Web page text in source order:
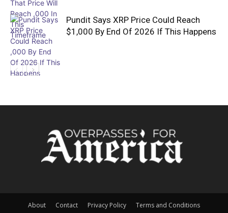
Pundit Says XRP Price Could Reach
$1,000 By End Of 2026 If This Happens
About Contact Privacy Policy Terms and Conditions